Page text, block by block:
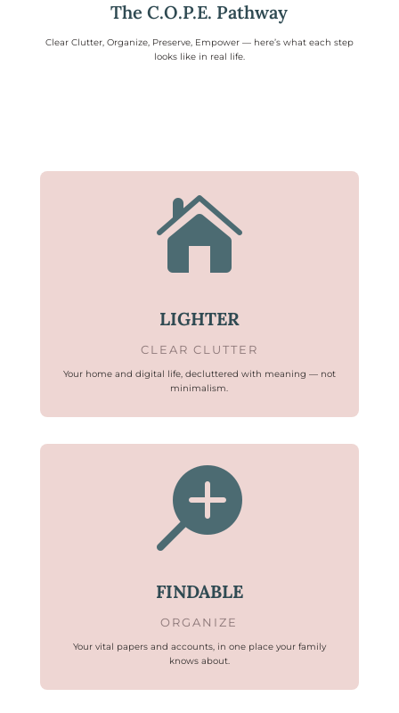
The C.O.P.E. Pathway
Clear Clutter, Organize, Preserve, Empower — here’s what each step
looks like in real life.

LIGHTER
CLEAR CLUTTER
Your home and digital life, decluttered with meaning — not
minimalism.

FINDABLE
ORGANIZE
Your vital papers and accounts, in one place your family
knows about.